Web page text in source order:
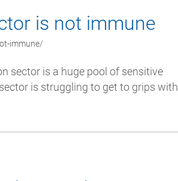
is not immune
immune/
sector is a huge pool of sensitive
is struggling to get to grips with